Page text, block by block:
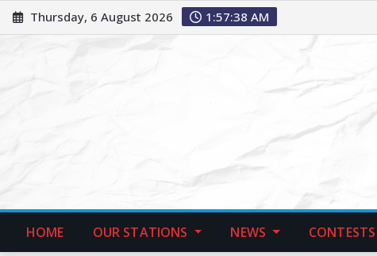
Thursday, 6 August 2026 1:57:39 AM
HOME OUR STATIONS NEWS CONTESTS